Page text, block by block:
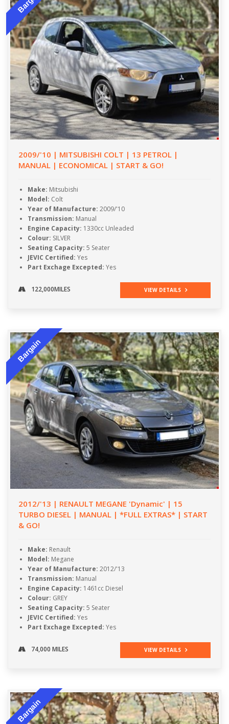
2009/'10 | MITSUBISHI COLT | 13 PETROL |
MANUAL | ECONOMICAL | START & GO!
Make: Mitsubishi
Model: Colt
Year of Manufacture: 2009/'10
Transmission: Manual
Engine Capacity: 1330cc Unleaded
Colour: SILVER
Seating Capacity: 5 Seater
JEVIC Certified: Yes
Part Exchage Excepted: Yes
122,000MILES VIEW DETAILS
Bargain
2012/'13 | RENAULT MEGANE 'Dynamic' | 15
TURBO DIESEL | MANUAL | *FULL EXTRAS* | START
& GO!
Make: Renault
Model: Megane
Year of Manufacture: 2012/'13
Transmission: Manual
Engine Capacity: 1461cc Diesel
Colour: GREY
Seating Capacity: 5 Seater
JEVIC Certified: Yes
Part Exchage Excepted: Yes
74,000 MILES VIEW DETAILS
Bargain